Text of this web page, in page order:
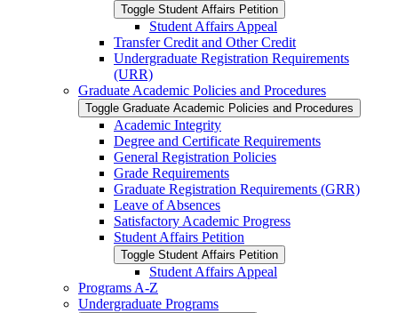
Toggle Student Affairs Petition
Student Affairs Appeal
Transfer Credit and Other Credit
Undergraduate Registration Requirements
(URR)
Graduate Academic Policies and Procedures
Toggle Graduate Academic Policies and Procedures
Academic Integrity
Degree and Certificate Requirements
General Registration Policies
Grade Requirements
Graduate Registration Requirements (GRR)
Leave of Absences
Satisfactory Academic Progress
Student Affairs Petition
Toggle Student Affairs Petition
Student Affairs Appeal
Programs A-​Z
Undergraduate Programs